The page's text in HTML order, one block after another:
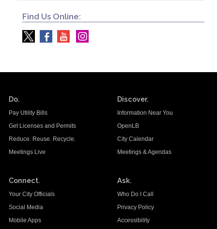
Find Us Online:
Do.
Pay Utility Bills
Get Licenses and Permits
Reduce. Reuse. Recycle.
Meetings Live
Discover.
Information Near You
OpenLB
City Calendar
Meetings & Agendas
Connect.
Your City Officials
Social Media
Mobile Apps
Ask.
Who Do I Call
Privacy Policy
Accessibility